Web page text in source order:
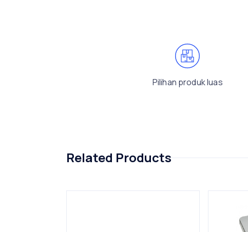
Pilihan produk luas
Related Products